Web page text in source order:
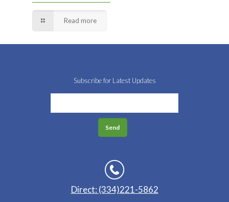
Read more
Subscribe for Latest Updates
Direct: (334)221-5862